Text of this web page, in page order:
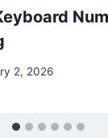
2, 2026